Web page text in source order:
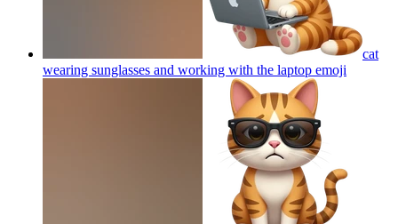
cat
wearing sunglasses and working with the laptop emoji